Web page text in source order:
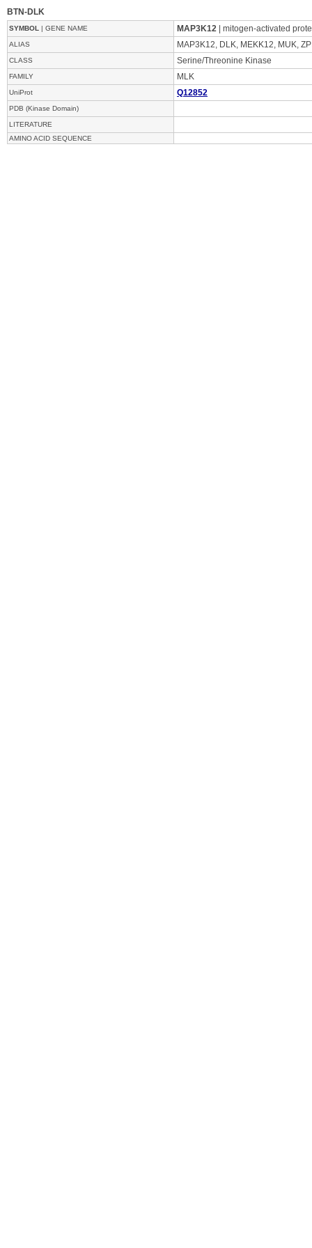
BTN-DLK
SYMBOL | GENE NAME MAP3K12 | mitogen-activated
ALIAS MAP3K12, DLK, MEKK12, MUK,
CLASS Serine/Threonine Kinase
FAMILY MLK
UniProt Q12852
PDB (Kinase Domain)
LITERATURE
AMINO ACID SEQUENCE